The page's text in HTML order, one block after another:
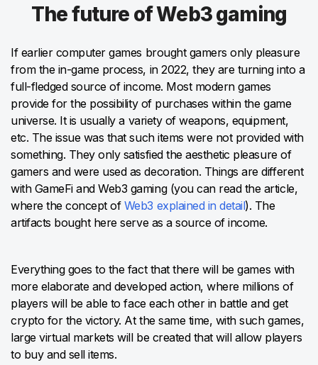
The future of Web3 gaming
If earlier computer games brought gamers only pleasure
from the in-game process, in 2022, they are turning into a
full-fledged source of income. Most modern games
provide for the possibility of purchases within the game
universe. It is usually a variety of weapons, equipment,
etc. The issue was that such items were not provided with
something. They only satisfied the aesthetic pleasure of
gamers and were used as decoration. Things are different
with GameFi and Web3 gaming (you can read the article,
where the concept of Web3 explained in detail). The
artifacts bought here serve as a source of income.
Everything goes to the fact that there will be games with
more elaborate and developed action, where millions of
players will be able to face each other in battle and get
crypto for the victory. At the same time, with such games,
large virtual markets will be created that will allow players
to buy and sell items.